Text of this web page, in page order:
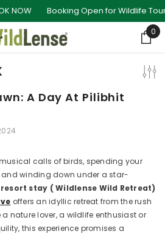
Booking Open for Wildlife Tours in
0
0
A Day At Pilibhit
calls of birds, spending your
winding down under a star-
stay ( Wildlense Wild Retreat)
offers an idyllic retreat from the rush
a nature lover, a wildlife enthusiast or
this experience promises a